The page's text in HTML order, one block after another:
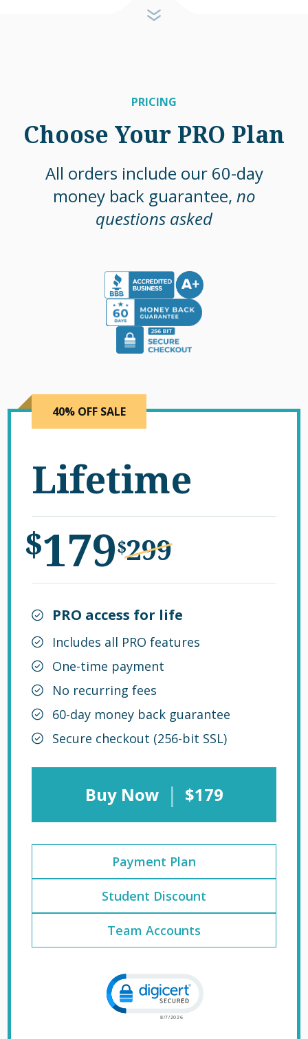
PRICING
Choose Your PRO Plan
All orders include our 60-day
money back guarantee, no
questions asked
40% OFF SALE
Lifetime
$179$299
PRO access for life
Includes all PRO features
One-time payment
No recurring fees
60-day money back guarantee
Secure checkout (256-bit SSL)
Buy Now | $179
Payment Plan
Student Discount
Team Accounts
Click to open certificate verification